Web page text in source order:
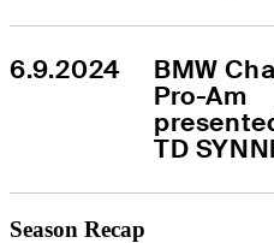
6.9.2024
BMW
Pro-Am
TD
Season Recap